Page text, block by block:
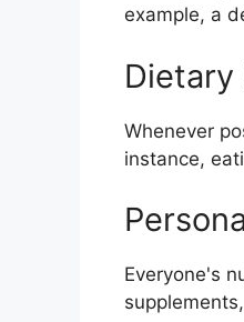
example, a
Dietary
Whenever
instance,
Everyone's